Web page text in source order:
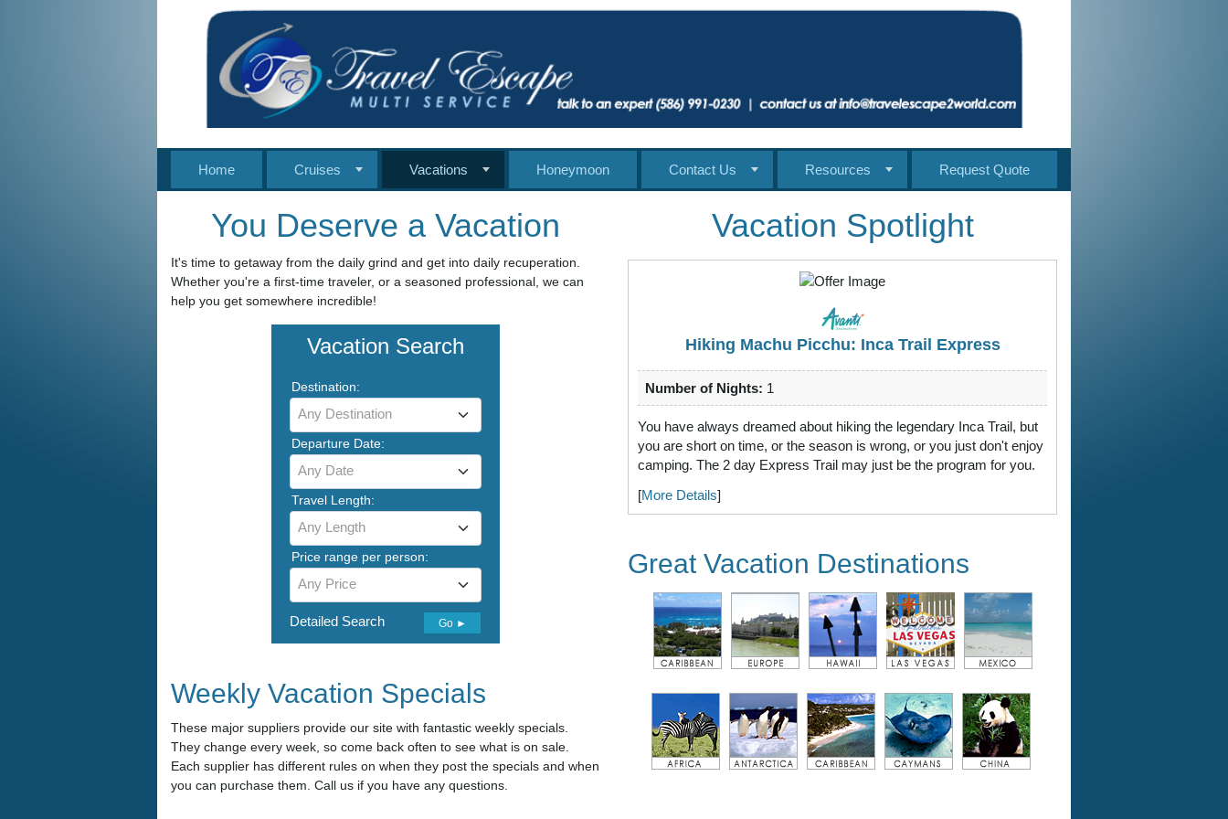
Home Cruises Vacations Honeymoon Contact Us Resources Request Quote
You Deserve a Vacation
It's time to getaway from the daily grind and get into daily recuperation.
Whether you're a first-time traveler, or a seasoned professional, we can
help you get somewhere incredible!
Vacation Search
Destination:
Any Destination
Departure Date:
Any Date
Travel Length:
Any Length
Price range per person:
Any Price
Detailed Search Go ►
Weekly Vacation Specials
These major suppliers provide our site with fantastic weekly specials.
They change every week, so come back often to see what is on sale.
Each supplier has different rules on when they post the specials and when
you can purchase them. Call us if you have any questions.
Vacation Spotlight
Hiking Machu Picchu: Inca Trail Express
Number of Nights: 1
You have always dreamed about hiking the legendary Inca Trail, but
you are short on time, or the season is wrong, or you just don't enjoy
camping. The 2 day Express Trail may just be the program for you.
[More Details]
Great Vacation Destinations